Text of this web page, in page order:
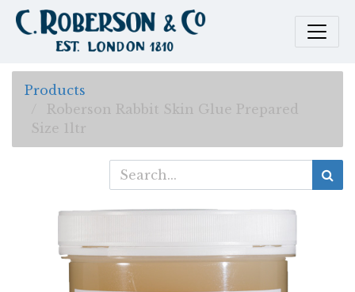
Products
Roberson Rabbit Skin Glue Prepared
Size 1ltr